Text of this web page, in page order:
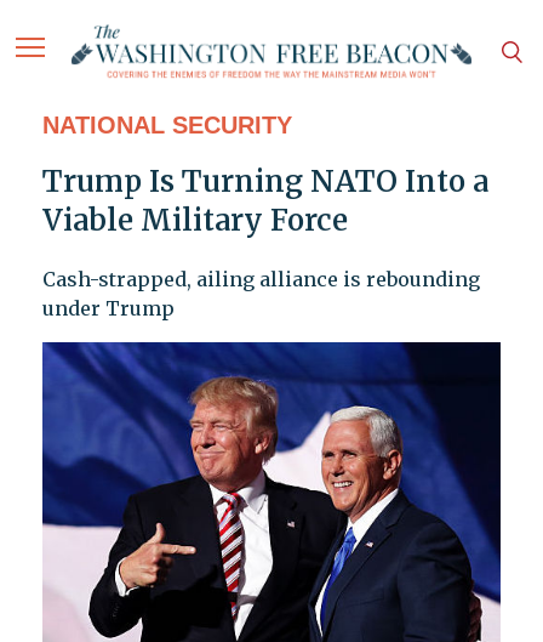
NATIONAL SECURITY
Trump Is Turning NATO Into a
Viable Military Force
Cash-strapped, ailing alliance is rebounding
under Trump